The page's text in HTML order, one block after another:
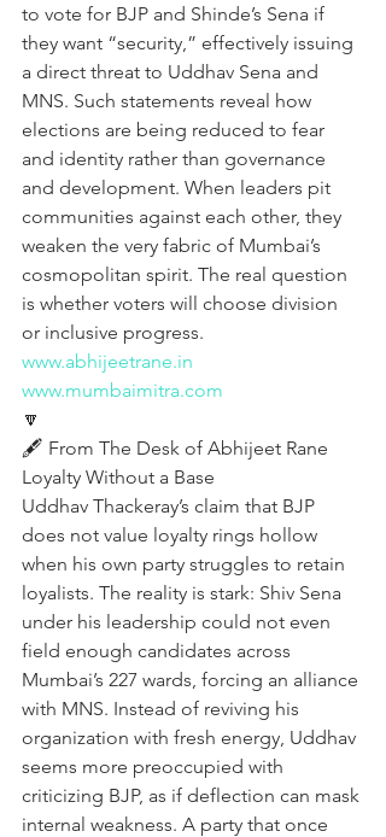
to vote for BJP and Shinde’s Sena if
they want “security,” effectively issuing
a direct threat to Uddhav Sena and
MNS. Such statements reveal how
elections are being reduced to fear
and identity rather than governance
and development. When leaders pit
communities against each other, they
weaken the very fabric of Mumbai’s
cosmopolitan spirit. The real question
is whether voters will choose division
or inclusive progress.
www.abhijeetrane.in
www.mumbaimitra.com
🔽
🖋️ From The Desk of Abhijeet Rane
Loyalty Without a Base
Uddhav Thackeray’s claim that BJP
does not value loyalty rings hollow
when his own party struggles to retain
loyalists. The reality is stark: Shiv Sena
under his leadership could not even
field enough candidates across
Mumbai’s 227 wards, forcing an alliance
with MNS. Instead of reviving his
organization with fresh energy, Uddhav
seems more preoccupied with
criticizing BJP, as if deflection can mask
internal weakness. A party that once